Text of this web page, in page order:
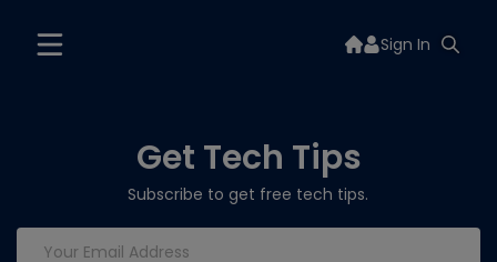
Sign In
Get Tech Tips
Subscribe to get free tech tips.